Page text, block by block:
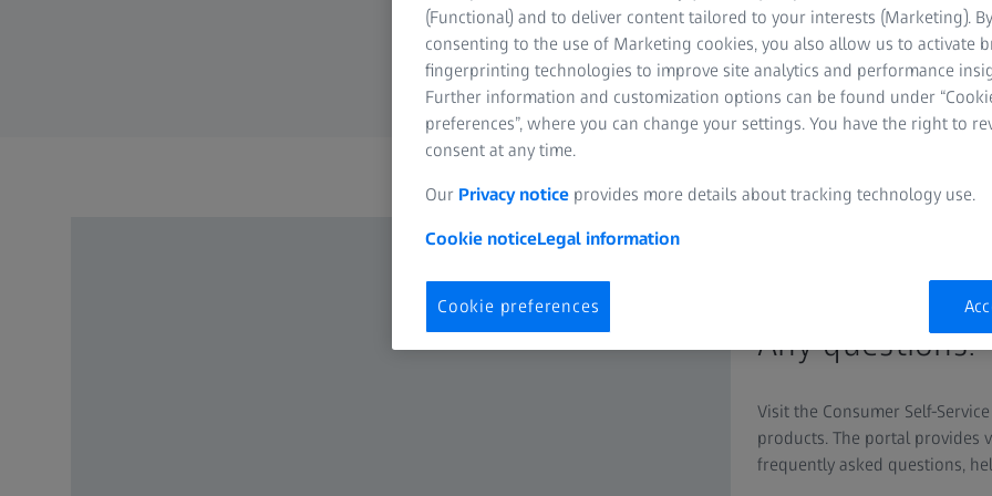
Self-Service
Any
Visit the Consumer Self-
products. The portal provides
frequently asked questions,
(Functional) and to deliver content tailored to your interests (Marketing). By
consenting to the use of Marketing cookies, you also allow us to activate
fingerprinting technologies to improve site analytics and performance
Further information and customization options can be found under
preferences”, where you can change your settings. You have the right to
consent at any time.
Our Privacy notice provides more details about tracking technology use.
Cookie noticeLegal information
Cookie preferences